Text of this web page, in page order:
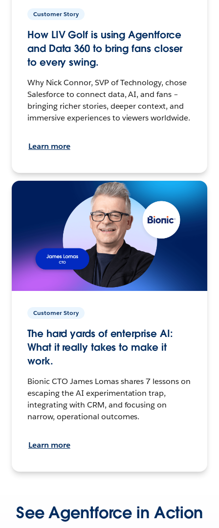
Customer Story
How LIV Golf is using Agentforce
and Data 360 to bring fans closer
to every swing.
Why Nick Connor, SVP of Technology, chose
Salesforce to connect data, AI, and fans –
bringing richer stories, deeper context, and
immersive experiences to viewers worldwide.
Learn more
Customer Story
The hard yards of enterprise AI:
What it really takes to make it
work.
Bionic CTO James Lomas shares 7 lessons on
escaping the AI experimentation trap,
integrating with CRM, and focusing on
narrow, operational outcomes.
Learn more
See Agentforce in Action